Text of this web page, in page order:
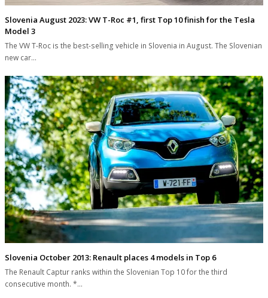
Slovenia August 2023: VW T-Roc #1, first Top 10 finish for the Tesla
Model 3
The VW T-Roc is the best-selling vehicle in Slovenia in August. The Slovenian
new car…
Slovenia October 2013: Renault places 4 models in Top 6
The Renault Captur ranks within the Slovenian Top 10 for the third
consecutive month. *…